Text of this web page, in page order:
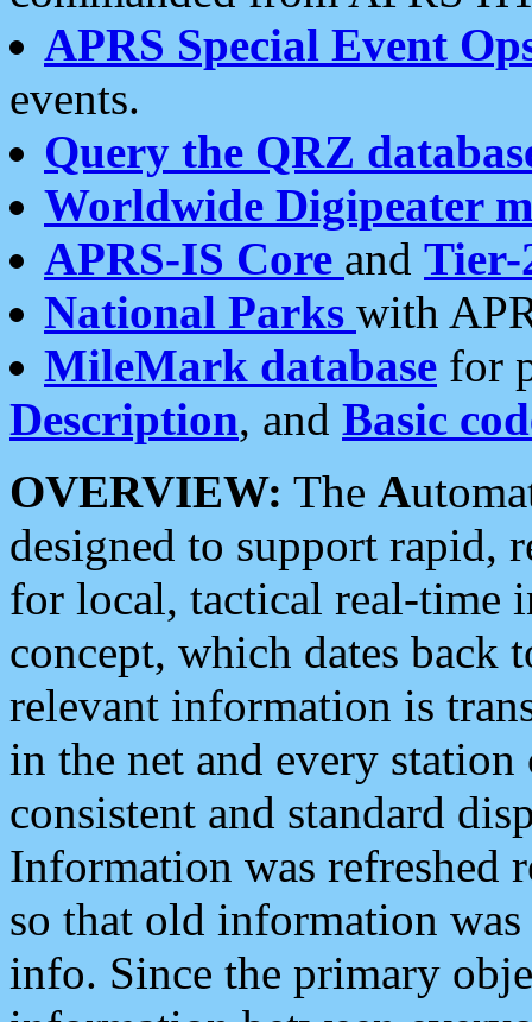
APRS Special Event
events.
Query the QRZ
Worldwide Digipeater
APRS-IS Core and Tier-
National Parks with
MileMark database for
Description, and Basic
OVERVIEW: The A
designed to support rapid,
for local, tactical real-time
concept, which dates back
relevant information is
in the net and every
consistent and standard
Information was refreshed
so that old information
info. Since the primary